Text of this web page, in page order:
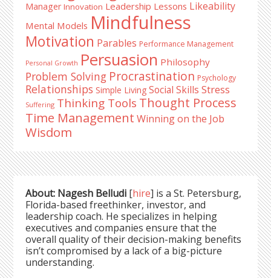
Manager Innovation Leadership Lessons Likeability
Mental Models Mindfulness
Motivation Parables Performance Management
Personal Growth Persuasion Philosophy
Problem Solving Procrastination Psychology
Relationships Simple Living Social Skills Stress
Suffering Thinking Tools Thought Process
Time Management Winning on the Job
Wisdom
About: Nagesh Belludi [hire] is a St. Petersburg,
Florida-based freethinker, investor, and
leadership coach. He specializes in helping
executives and companies ensure that the
overall quality of their decision-making benefits
isn’t compromised by a lack of a big-picture
understanding.